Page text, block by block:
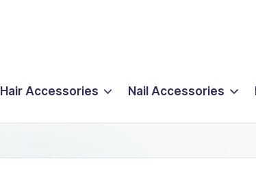
Hair Accessories Nail Accessories